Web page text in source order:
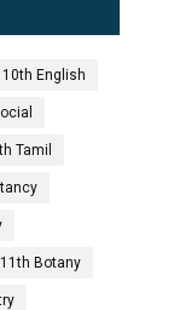
10th English
Tamil
11th Botany